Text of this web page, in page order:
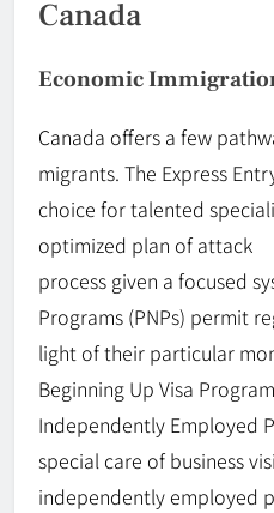
Canada
Economic
Canada offers a few
migrants. The Express
choice for talented
optimized plan of attack
process given a focused
Programs (PNPs) permit
light of their particular
Beginning Up Visa
Independently Employed
special care of business
independently employed